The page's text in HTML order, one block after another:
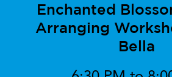
Enchanted
Arranging
Bella